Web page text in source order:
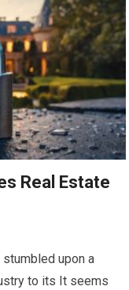
Real Estate
upon a
to its It seems